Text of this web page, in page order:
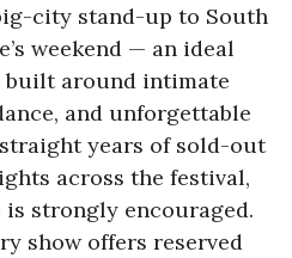
city stand-up to South
weekend — an ideal
built around intimate
and unforgettable
years of sold-out
across the festival,
strongly encouraged.
show offers reserved